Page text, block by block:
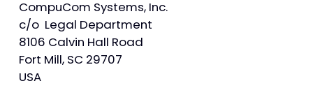
CompuCom Systems, Inc.
c/o Legal Department
8106 Calvin Hall Road
Fort Mill, SC 29707
USA